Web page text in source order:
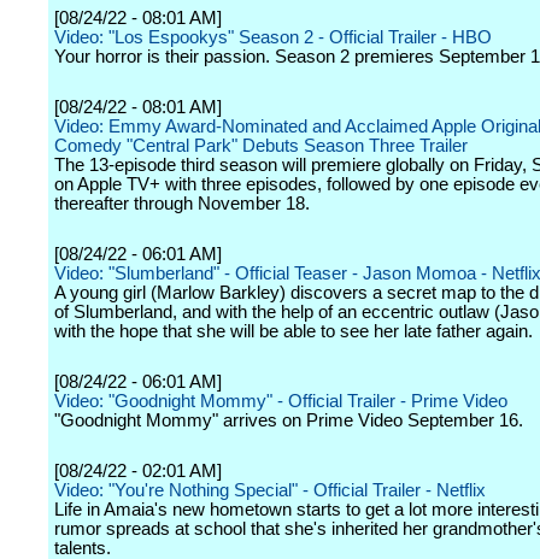
[08/24/22 - 08:01 AM]
Video: "Los Espookys" Season 2 - Official Trailer - HBO
Your horror is their passion. Season 2 premieres September
[08/24/22 - 08:01 AM]
Video: Emmy Award-Nominated and Acclaimed Apple
Comedy "Central Park" Debuts Season Three Trailer
The 13-episode third season will premiere globally on Friday,
on Apple TV+ with three episodes, followed by one episode
thereafter through November 18.
[08/24/22 - 06:01 AM]
Video: "Slumberland" - Official Teaser - Jason Momoa - Netflix
A young girl (Marlow Barkley) discovers a secret map to the
of Slumberland, and with the help of an eccentric outlaw
with the hope that she will be able to see her late father again.
[08/24/22 - 06:01 AM]
Video: "Goodnight Mommy" - Official Trailer - Prime Video
"Goodnight Mommy" arrives on Prime Video September 16.
[08/24/22 - 02:01 AM]
Video: "You're Nothing Special" - Official Trailer - Netflix
Life in Amaia's new hometown starts to get a lot more
rumor spreads at school that she's inherited her
talents.